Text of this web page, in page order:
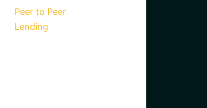
Peer to Peer
Lending